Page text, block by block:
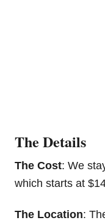
The Details
The Cost: We
which starts at
The Location: